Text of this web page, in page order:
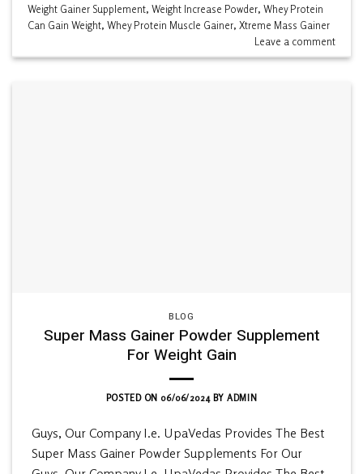
Weight Gainer Supplement,Weight Increase Powder,Whey Protein
Can Gain Weight,Whey Protein Muscle Gainer,Xtreme Mass Gainer
Leave a comment
BLOG
Super Mass Gainer Powder Supplement
For Weight Gain
POSTED ON 06/06/2024BYADMIN
Guys, Our Company I.e. UpaVedas Provides The Best
Super Mass Gainer Powder Supplements For Our